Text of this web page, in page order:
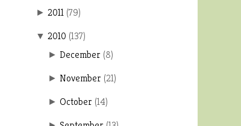
► 2011 (79)
▼ 2010 (137)
► December (8)
► November (21)
► October (14)